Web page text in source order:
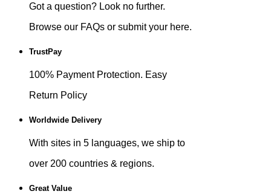
Got a question? Look no further.
Browse our FAQs or submit your here.
TrustPay
100% Payment Protection. Easy
Return Policy
Worldwide Delivery
With sites in 5 languages, we ship to
over 200 countries & regions.
Great Value